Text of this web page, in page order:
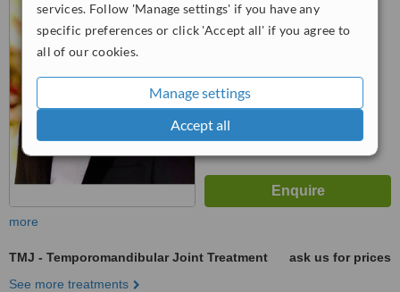
services. Follow 'Manage settings' if you have any
specific preferences or click 'Accept all' if you agree to
all of our cookies.
Manage settings
Accept all
5.0
from10 verifiedreviews
from
more
TMJ - Temporomandibular Joint Treatment
ask us for prices
See more treatments